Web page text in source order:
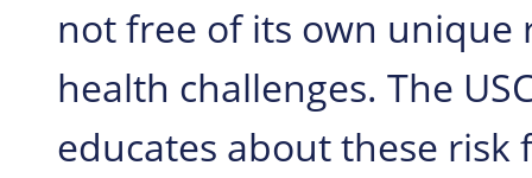
not free of its own unique
health challenges. The
educates about these